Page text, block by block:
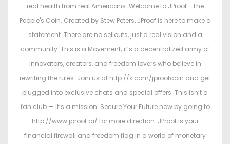
real health from real Americans. Welcome to JProof—The
People's Coin. Created by Stew Peters, JProof is here to make a
statement. There are no sellouts, just a real vision and a
community. This is a Movement; it’s a decentralized army of
innovators, creators, and freedom lovers who believe in
rewriting the rules. Join us at http://x.com/jproofcoin and get
plugged into exclusive chats and special offers. This isn’t a
fan club — it’s a mission. Secure Your Future now by going to
http://www.jproof.ai/ for more direction. JProof is your
financial firewall and freedom flag in a world of monetary